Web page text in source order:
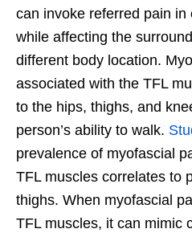
can invoke referred pain
while affecting the
different body location.
associated with the TFL
to the hips, thighs, and
person’s ability to walk.
prevalence of myofascial
TFL muscles correlates to
thighs. When myofascial
TFL muscles, it can mimic